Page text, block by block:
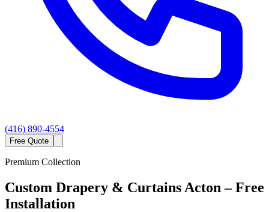
(416) 890-4554
Free Quote
Premium Collection
Custom Drapery & Curtains Acton – Free
Installation